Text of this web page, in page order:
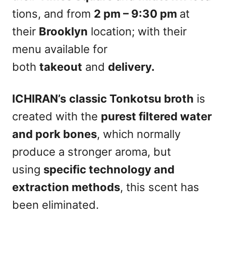
tions, and from 2 pm – 9:30 pm at
their Brooklyn location; with their
menu available for
both takeout and delivery.
ICHIRAN’s classic Tonkotsu broth is
created with the purest filtered water
and pork bones, which normally
produce a stronger aroma, but
using specific technology and
extraction methods, this scent has
been eliminated.